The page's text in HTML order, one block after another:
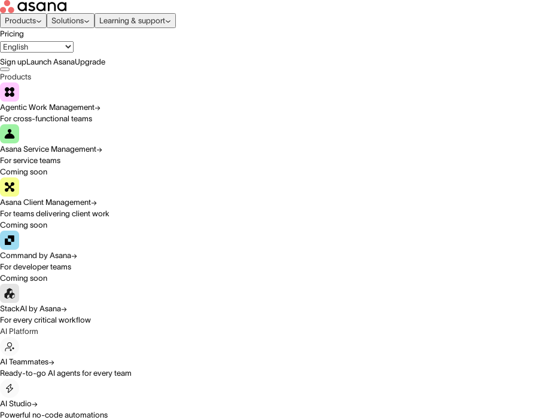
Products Solutions
Learning & support
Pricing
Sign upLaunch AsanaUpgrade
Products
Agentic Work Management
For cross-functional teams
Asana Service Management
For service teams
Coming soon
Asana Client Management
For teams delivering client work
Coming soon
Command by Asana
For developer teams
Coming soon
StackAI by Asana
For every critical workflow
AI Platform
AI Teammates
Ready-to-go AI agents for every team
AI Studio
Powerful no-code automations